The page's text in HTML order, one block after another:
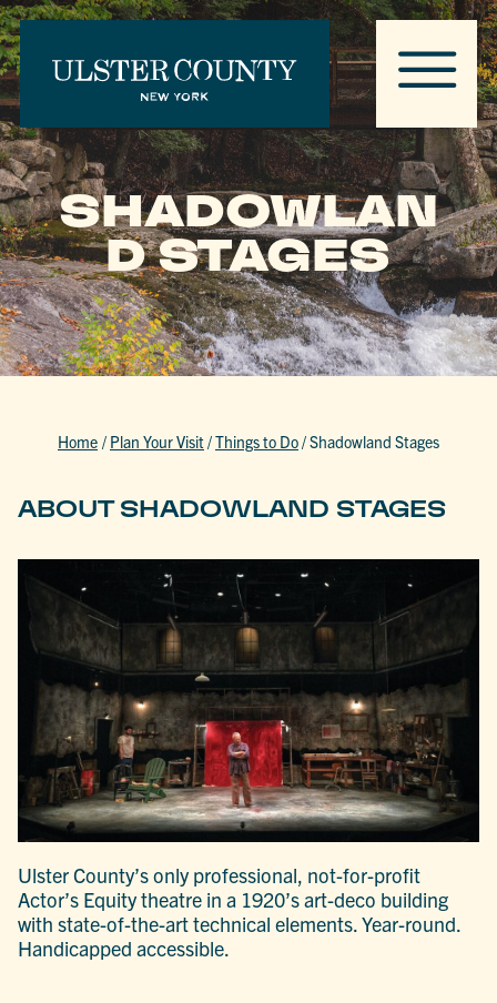
SHADOWLAN
D STAGES
Home / Plan Your Visit/Things to Do/Shadowland Stages
ABOUT SHADOWLAND STAGES
Ulster County’s only professional, not-for-profit
Actor’s Equity theatre in a 1920’s art-deco building
with state-of-the-art technical elements. Year-round.
Handicapped accessible.